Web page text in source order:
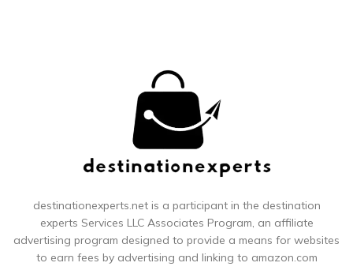
destinationexperts.net is a participant in the destination
experts Services LLC Associates Program, an affiliate
advertising program designed to provide a means for websites
to earn fees by advertising and linking to amazon.com